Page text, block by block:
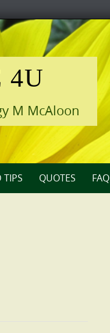
4U
M McAloon
TIPS QUOTES FAQ